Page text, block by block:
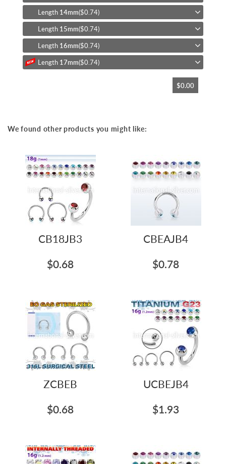
Length 14mm($0.74)
Length 15mm($0.74)
Length 16mm($0.74)
Length 17mm($0.74)
$0.00
We found other products you might like:
CB18JB3
$0.68
CBEAJB4
$0.78
ZCBEB
$0.68
UCBEJB4
$1.93